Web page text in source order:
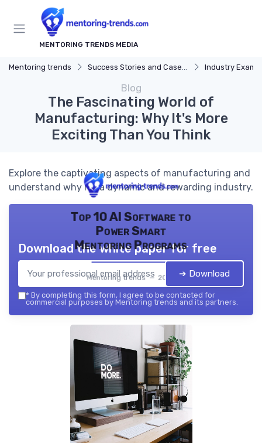
MENTORING TRENDS MEDIA
Mentoring trends Success Stories and Case Studies Industry
Blog
The Fascinating World of
Manufacturing: Why It's More
Exciting Than You Think
Explore the captivating aspects of manufacturing and
understand why it's a dynamic and rewarding industry.
Top 10 AI Software to
Power Smart
Mentoring Programs
Mentoring trends — 2026
Download the white paper for free
➔ Download
* By completing this form, I agree to be contacted for
commercial purposes by Mentoring trends and its partners.